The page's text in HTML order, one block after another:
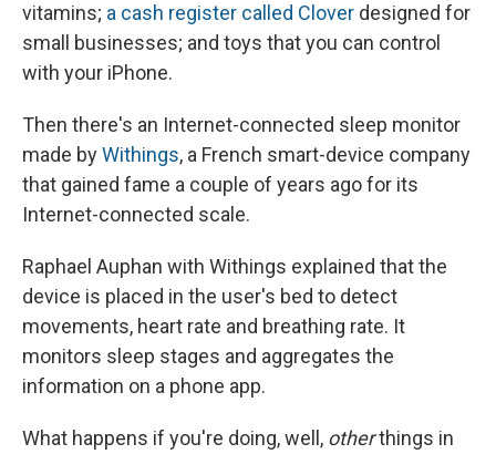
vitamins; a cash register called Clover designed for
small businesses; and toys that you can control
with your iPhone.
Then there's an Internet-connected sleep monitor
made byWithings, a French smart-device company
that gained fame a couple of years ago for its
Internet-connected scale.
Raphael Auphan with Withings explained that the
device is placed in the user's bed to detect
movements, heart rate and breathing rate. It
monitors sleep stages and aggregates the
information on a phone app.
What happens if you're doing, well, otherthings in